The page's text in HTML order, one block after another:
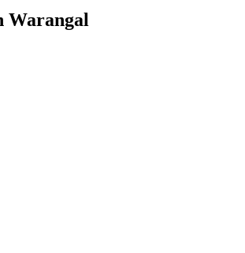
Warangal